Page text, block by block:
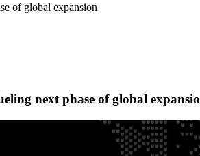
of global expansion
next phase of global